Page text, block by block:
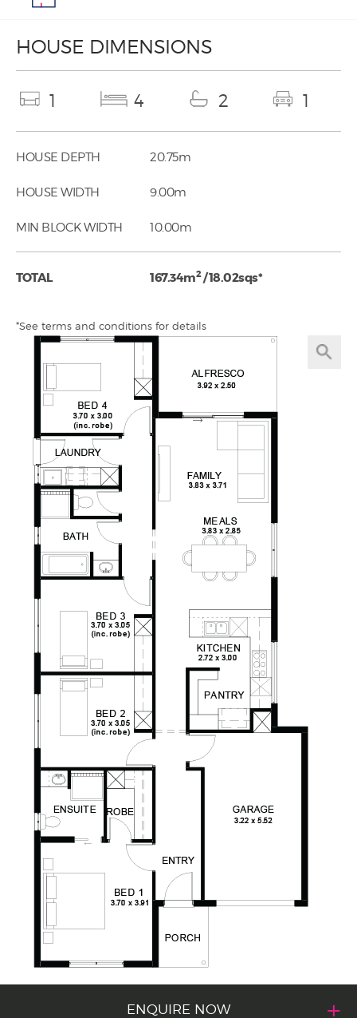
HOUSE DIMENSIONS
1 4 2 1
HOUSE DEPTH 20.75m
HOUSE WIDTH 9.00m
MIN BLOCK WIDTH 10.00m
TOTAL 167.34m2/ 18.02sqs*
*See terms and conditions for details
ENQUIRE NOW